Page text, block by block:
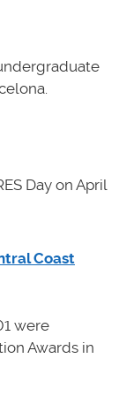
Day on April
Coast
were
Awards in